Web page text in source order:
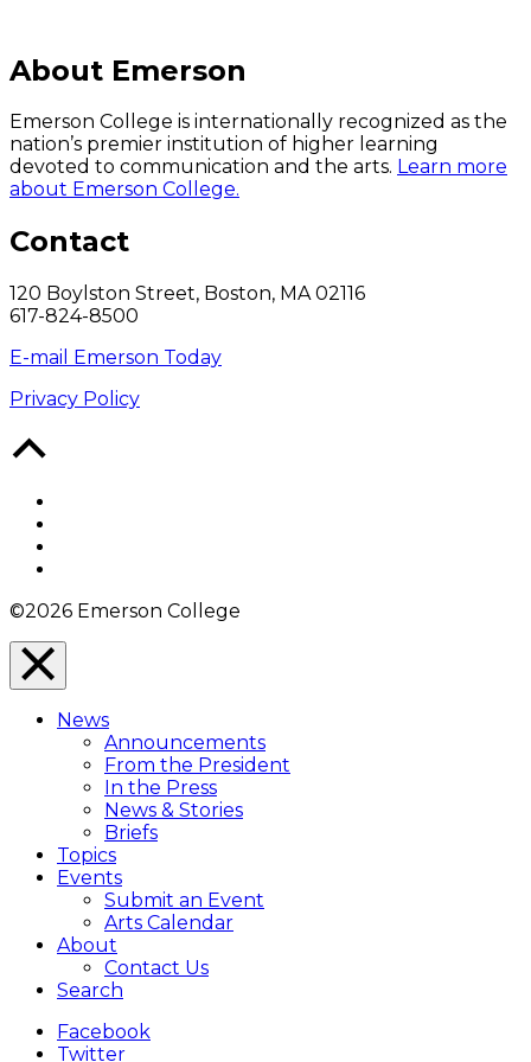
About Emerson
Emerson College is internationally recognized as the
nation’s premier institution of higher learning
devoted to communication and the arts. Learn more
about Emerson College.
Contact
120 Boylston Street, Boston, MA 02116
617-824-8500
E-mail Emerson Today
Privacy Policy
©2026 Emerson College
Close
Menu
Overlay
News
Announcements
From the President
In the Press
News & Stories
Briefs
Topics
Events
Submit an Event
Arts Calendar
About
Contact Us
Search
Facebook
Twitter